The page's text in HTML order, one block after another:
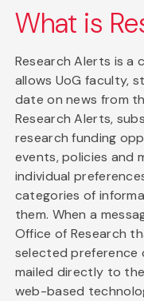
What is
Research Alerts is a
allows UoG faculty,
date on news from
Research Alerts,
research funding
events, policies and
individual
categories of
them. When a
Office of Research
selected preference
mailed directly to
web-based